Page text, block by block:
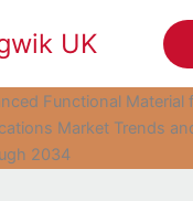
UK
Functional Material
Market Trends
2034